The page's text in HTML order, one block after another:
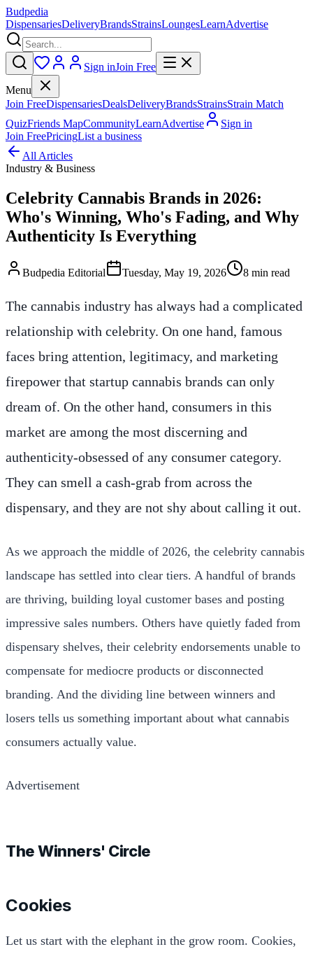
Budpedia
DispensariesDeliveryBrandsStrainsLoungesLearnAdvertise
Sign inJoin Free
Menu
Join FreeDispensariesDealsDeliveryBrandsStrainsStrain Match
QuizFriends MapCommunityLearnAdvertise
Sign in
Join FreePricingList a business
All Articles
Industry & Business
Celebrity Cannabis Brands in 2026:
Who's Winning, Who's Fading, and Why
Authenticity Is Everything
Budpedia Editorial Tuesday, May 19, 2026 8 min read
The cannabis industry has always had a complicated
relationship with celebrity. On one hand, famous
faces bring attention, legitimacy, and marketing
firepower that startup cannabis brands can only
dream of. On the other hand, consumers in this
market are among the most discerning and
authenticity-obsessed of any consumer category.
They can smell a cash-grab from across the
dispensary, and they are not shy about calling it out.
As we approach the middle of 2026, the celebrity cannabis
landscape has settled into clear tiers. A handful of brands
are thriving, building loyal customer bases and posting
impressive sales numbers. Others have quietly faded from
dispensary shelves, their celebrity endorsements unable to
compensate for mediocre products or disconnected
branding. And the dividing line between winners and
losers tells us something important about what cannabis
consumers actually value.
Advertisement
The Winners' Circle
Cookies
Let us start with the elephant in the grow room. Cookies,